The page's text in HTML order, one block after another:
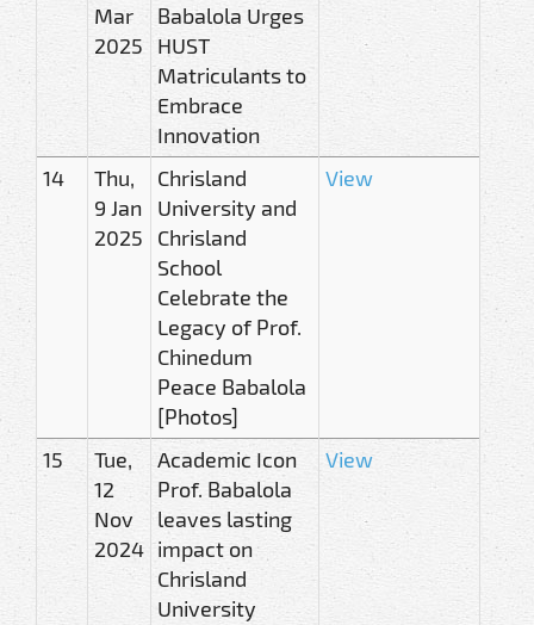
Mar
2025
Babalola Urges
HUST
Matriculants to
Embrace
Innovation
14
Thu,
9 Jan
2025
Chrisland
University and
Chrisland
School
Celebrate the
Legacy of Prof.
Chinedum
Peace Babalola
[Photos]
View
15
Tue,
12
Nov
2024
Academic Icon
Prof. Babalola
leaves lasting
impact on
Chrisland
University
View